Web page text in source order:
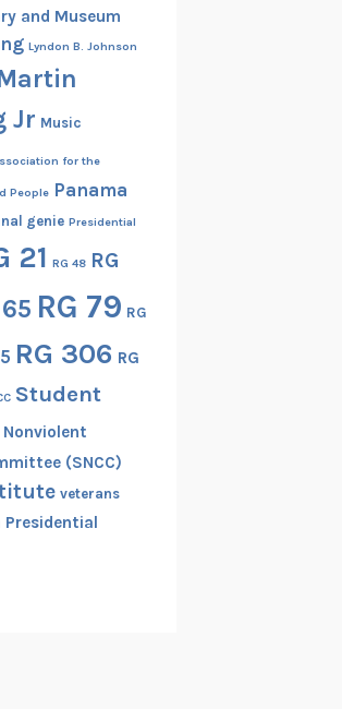
and Museum
Lyndon B. Johnson
Jr Music
for the
People Panama
genie Presidential
21 RG 48 RG
RG 79 RG
RG 306 RG
Student
(SNCC)
veterans